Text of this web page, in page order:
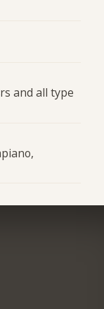
and all type